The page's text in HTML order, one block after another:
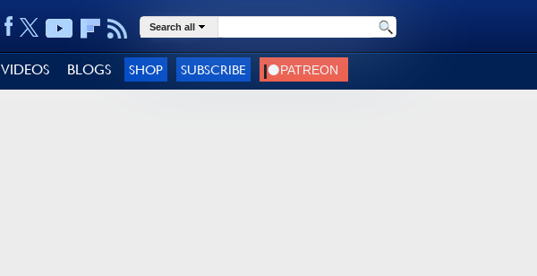
Search all
VIDEOS BLOGS SHOP SUBSCRIBE